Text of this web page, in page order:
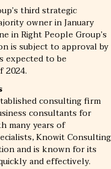
third strategic
owner in January
in Right People Group’s
is subject to approval by
expected to be
2024.
consulting firm
consultants for
many years of
Knowit Consulting
and is known for its
and effectively.